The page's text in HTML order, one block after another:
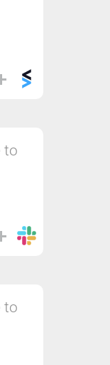
to
to